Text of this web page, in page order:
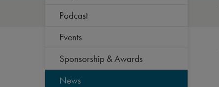
Podcast
Events
Sponsorship & Awards
News